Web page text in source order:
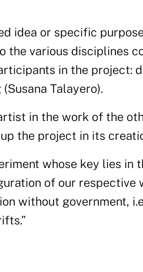
idea or specific
the various disciplines
in the project:
(Susana Talayero).
in the work of the
the project in its
whose key lies in
of our respective
without government,